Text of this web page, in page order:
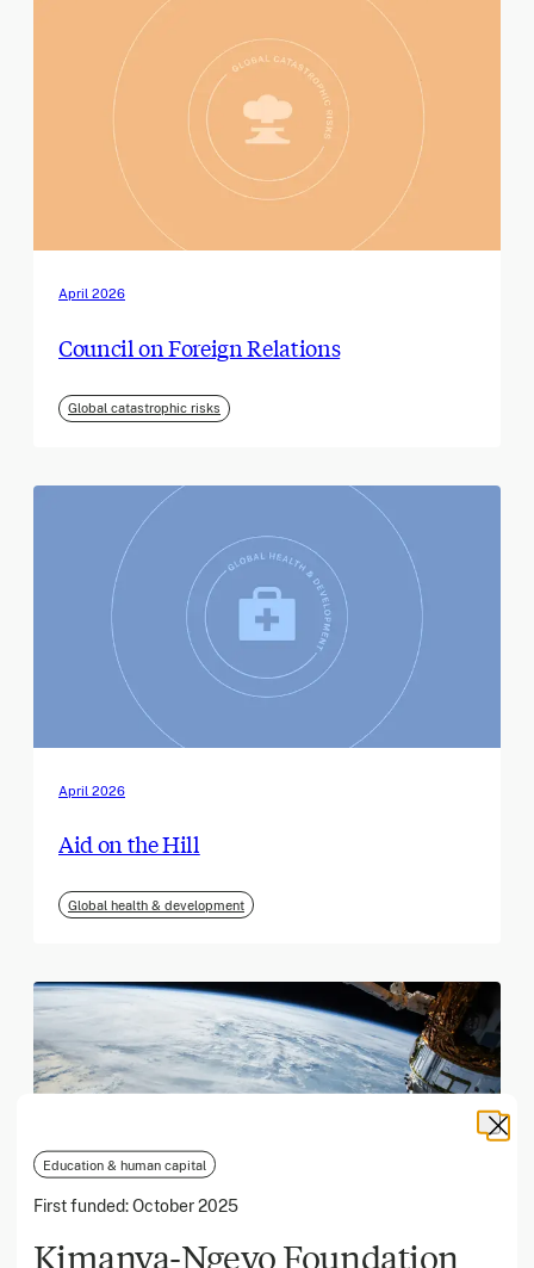
Education & human capital
First funded:October 2025
Kimanya-Ngeyo Foundation
April 2026
Council on Foreign Relations
Global catastrophic risks
April 2026
Aid on the Hill
Global health & development